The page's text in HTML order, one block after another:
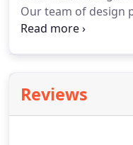
Our team of design
can create a one-of-
Reviews